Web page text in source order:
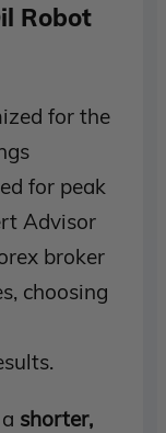
Robot
for the
for peak
Advisor
broker
choosing
shorter,